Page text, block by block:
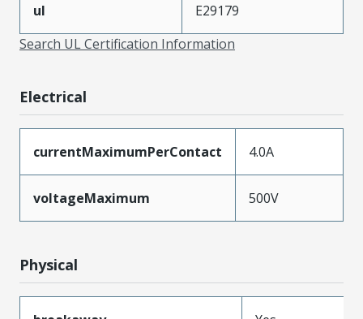
ul
E29179
Search UL Certification Information
Electrical
currentMaximumPerContact 4.0A
voltageMaximum 500V
Physical